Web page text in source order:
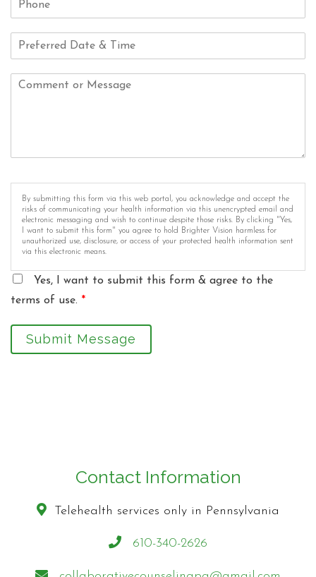
By submitting this form via this web portal, you acknowledge and accept the
risks of communicating your health information via this unencrypted email and
electronic messaging and wish to continue despite those risks. By clicking "Yes,
I want to submit this form" you agree to hold Brighter Vision harmless for
unauthorized use, disclosure, or access of your protected health information sent
via this electronic means.
Yes, I want to submit this form & agree to the
terms of use. *
Submit Message
Contact Information
Telehealth services only in Pennsylvania
610-340-2626